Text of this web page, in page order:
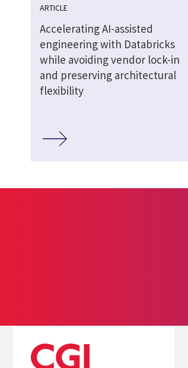
ARTICLE
Accelerating AI-assisted
engineering with Databricks
while avoiding vendor lock-in
and preserving architectural
flexibility